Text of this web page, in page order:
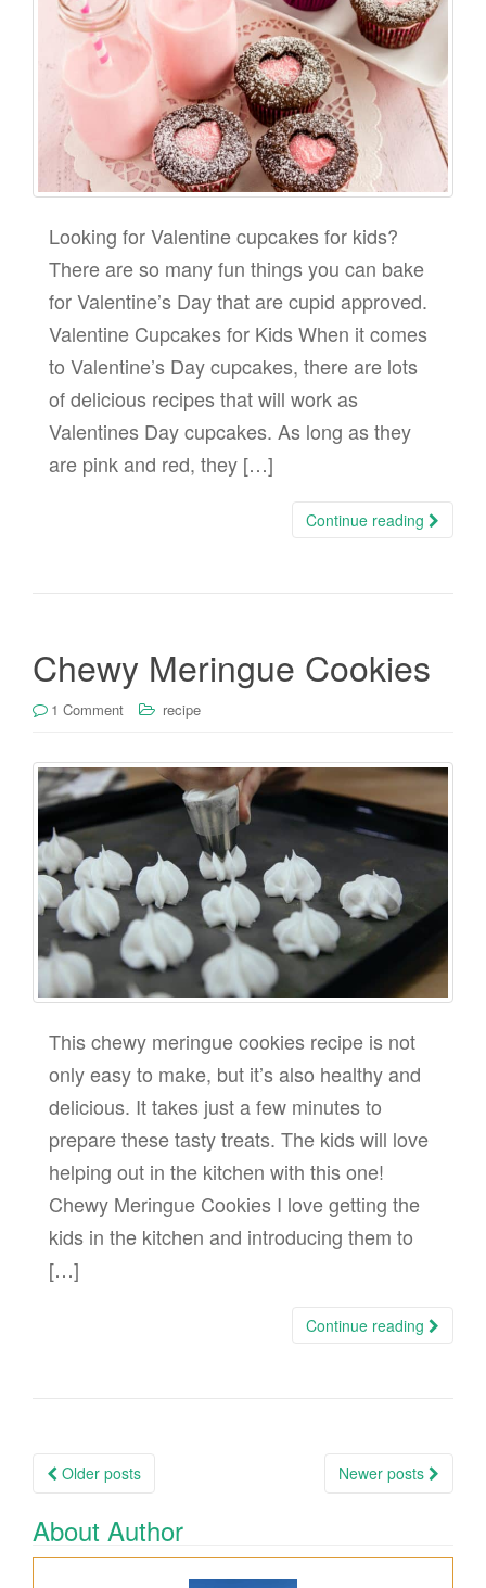
Looking for Valentine cupcakes for kids?
There are so many fun things you can bake
for Valentine’s Day that are cupid approved.
Valentine Cupcakes for Kids When it comes
to Valentine’s Day cupcakes, there are lots
of delicious recipes that will work as
Valentines Day cupcakes. As long as they
are pink and red, they […]
Continue reading
Chewy Meringue Cookies
1 Comment recipe
This chewy meringue cookies recipe is not
only easy to make, but it’s also healthy and
delicious. It takes just a few minutes to
prepare these tasty treats. The kids will love
helping out in the kitchen with this one!
Chewy Meringue Cookies I love getting the
kids in the kitchen and introducing them to
[…]
Continue reading
Posts navigation
Older posts Newer posts
About Author